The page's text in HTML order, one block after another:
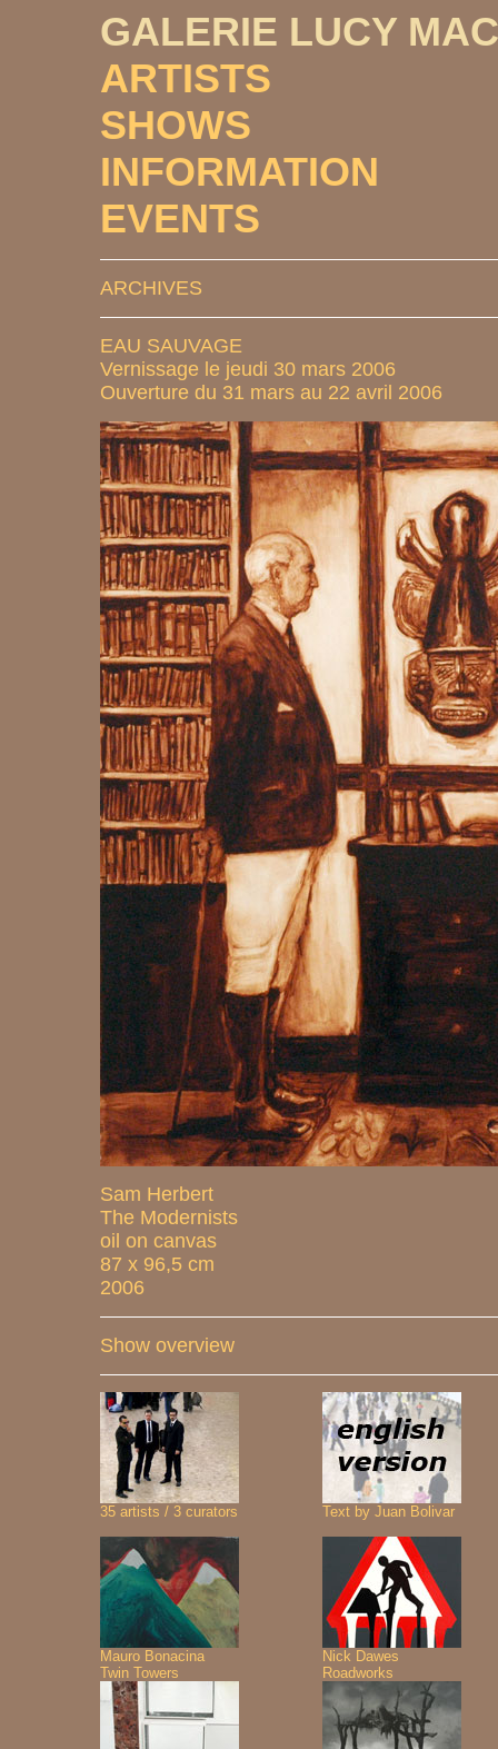
GALERIE LUCY
ARTISTS
SHOWS
INFORMATION
EVENTS
ARCHIVES
EAU SAUVAGE
Vernissage le jeudi 30 mars 2006
Ouverture du 31 mars au 22 avril 2006
Sam Herbert
The Modernists
oil on canvas
87 x 96,5 cm
2006
Show overview
35 artists / 3 curators Text by Juan Bolivar
Mauro Bonacina
Twin Towers
Nick Dawes
Roadworks